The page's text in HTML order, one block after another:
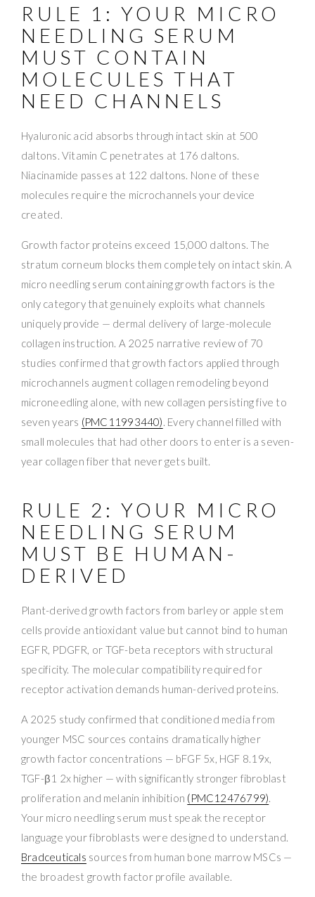
RULE 1: YOUR MICRO
NEEDLING SERUM
MUST CONTAIN
MOLECULES THAT
NEED CHANNELS
Hyaluronic acid absorbs through intact skin at 500
daltons. Vitamin C penetrates at 176 daltons.
Niacinamide passes at 122 daltons. None of these
molecules require the microchannels your device
created.
Growth factor proteins exceed 15,000 daltons. The
stratum corneum blocks them completely on intact skin. A
micro needling serum containing growth factors is the
only category that genuinely exploits what channels
uniquely provide — dermal delivery of large-molecule
collagen instruction. A 2025 narrative review of 70
studies confirmed that growth factors applied through
microchannels augment collagen remodeling beyond
microneedling alone, with new collagen persisting five to
seven years (PMC11993440). Every channel filled with
small molecules that had other doors to enter is a seven-
year collagen fiber that never gets built.
RULE 2: YOUR MICRO
NEEDLING SERUM
MUST BE HUMAN-
DERIVED
Plant-derived growth factors from barley or apple stem
cells provide antioxidant value but cannot bind to human
EGFR, PDGFR, or TGF-beta receptors with structural
specificity. The molecular compatibility required for
receptor activation demands human-derived proteins.
A 2025 study confirmed that conditioned media from
younger MSC sources contains dramatically higher
growth factor concentrations — bFGF 5x, HGF 8.19x,
TGF-β1 2x higher — with significantly stronger fibroblast
proliferation and melanin inhibition (PMC12476799).
Your micro needling serum must speak the receptor
language your fibroblasts were designed to understand.
Bradceuticals sources from human bone marrow MSCs —
the broadest growth factor profile available.